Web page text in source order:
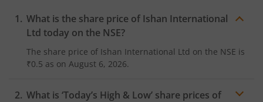
What is the share price of Ishan International
Ltd today on the NSE?
The share price of Ishan International Ltd on the NSE is
₹0.5 as on August 6, 2026.
What is ‘Today’s High & Low’ share prices of